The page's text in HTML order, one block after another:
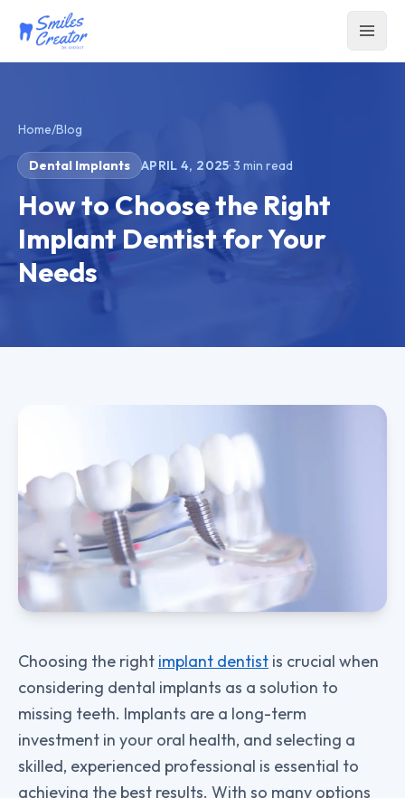
Home/Blog
Dental Implants APRIL 4, 2025·3 min read
How to Choose the Right
Implant Dentist for Your
Needs
Choosing the right implant dentist is crucial when
considering dental implants as a solution to
missing teeth. Implants are a long-term
investment in your oral health, and selecting a
skilled, experienced professional is essential to
achieving the best results. With so many options